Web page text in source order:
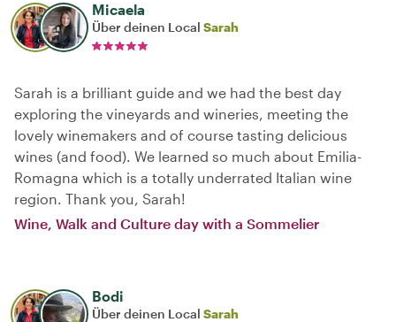
Micaela
Über deinen Local Sarah
Sarah is a brilliant guide and we had the best day
exploring the vineyards and wineries, meeting the
lovely winemakers and of course tasting delicious
wines (and food). We learned so much about Emilia-
Romagna which is a totally underrated Italian wine
region. Thank you, Sarah!
Wine, Walk and Culture day with a Sommelier
Bodi
Über deinen Local Sarah